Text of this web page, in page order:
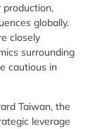
globally.
closely
surrounding
cautious in
Taiwan, the
leverage